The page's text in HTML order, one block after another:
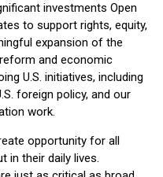
investments Open
to support rights, equity,
expansion of the
and economic
U.S. initiatives, including
foreign policy, and our
work.
opportunity for all
in their daily lives.